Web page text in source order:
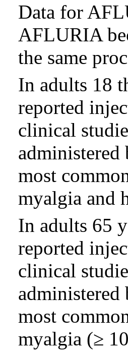
Data for
AFLURIA
the same
In adults 18
reported
clinical
administered
most
myalgia and
In adults 65
reported
clinical
administered
most
myalgia (≥